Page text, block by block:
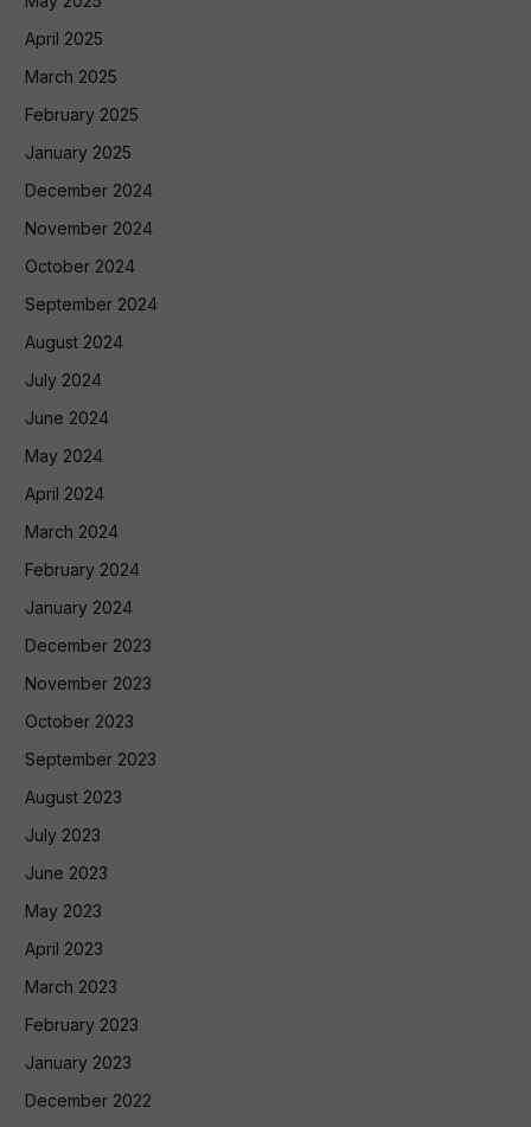
April 2025
March 2025
February 2025
January 2025
December 2024
November 2024
October 2024
September 2024
August 2024
July 2024
June 2024
May 2024
April 2024
March 2024
February 2024
January 2024
December 2023
November 2023
October 2023
September 2023
August 2023
July 2023
June 2023
May 2023
April 2023
March 2023
February 2023
January 2023
December 2022